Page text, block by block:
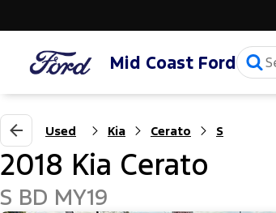
Mid Coast Ford
Used Kia Cerato S
2018 Kia Cerato
S BD MY19